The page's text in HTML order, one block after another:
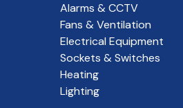
Alarms & CCTV
Fans & Ventilation
Electrical Equipment
Sockets & Switches
Heating
Lighting